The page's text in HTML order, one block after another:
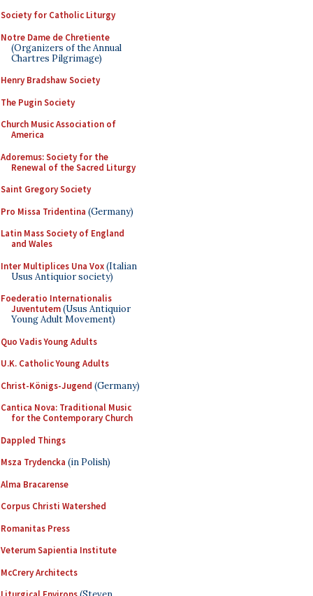
Society for Catholic Liturgy
Notre Dame de Chretiente
(Organizers of the Annual
Chartres Pilgrimage)
Henry Bradshaw Society
The Pugin Society
Church Music Association of
America
Adoremus: Society for the
Renewal of the Sacred Liturgy
Saint Gregory Society
Pro Missa Tridentina (Germany)
Latin Mass Society of England
and Wales
Inter Multiplices Una Vox(Italian
Usus Antiquior society)
Foederatio Internationalis
Juventutem(Usus Antiquior
Young Adult Movement)
Quo Vadis Young Adults
U.K. Catholic Young Adults
Christ-Königs-Jugend (Germany)
Cantica Nova: Traditional Music
for the Contemporary Church
Dappled Things
Msza Trydencka (in Polish)
Alma Bracarense
Corpus Christi Watershed
Romanitas Press
Veterum Sapientia Institute
McCrery Architects